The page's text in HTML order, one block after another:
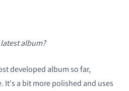
album?
developed album so far,
It's a bit more polished and uses